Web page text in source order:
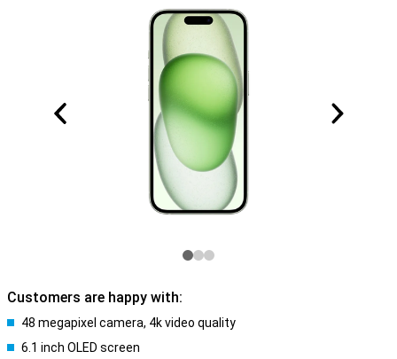
Customers are happy with:
48 megapixel camera, 4k video quality
6.1 inch OLED screen